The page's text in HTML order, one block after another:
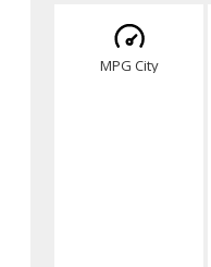
MPG City